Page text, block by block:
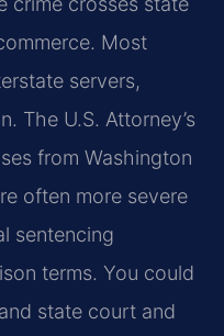
Most
servers,
The U.S. Attorney’s
from Washington
often more severe
sentencing
terms. You could
state court and